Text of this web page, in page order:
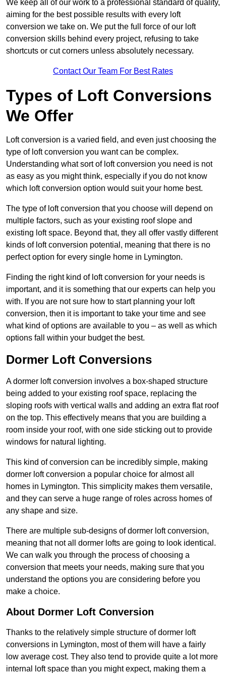
We keep all of our work to a professional standard of quality,
aiming for the best possible results with every loft
conversion we take on. We put the full force of our loft
conversion skills behind every project, refusing to take
shortcuts or cut corners unless absolutely necessary.
Contact Our Team For Best Rates
Types of Loft Conversions
We Offer
Loft conversion is a varied field, and even just choosing the
type of loft conversion you want can be complex.
Understanding what sort of loft conversion you need is not
as easy as you might think, especially if you do not know
which loft conversion option would suit your home best.
The type of loft conversion that you choose will depend on
multiple factors, such as your existing roof slope and
existing loft space. Beyond that, they all offer vastly different
kinds of loft conversion potential, meaning that there is no
perfect option for every single home in Lymington.
Finding the right kind of loft conversion for your needs is
important, and it is something that our experts can help you
with. If you are not sure how to start planning your loft
conversion, then it is important to take your time and see
what kind of options are available to you – as well as which
options fall within your budget the best.
Dormer Loft Conversions
A dormer loft conversion involves a box-shaped structure
being added to your existing roof space, replacing the
sloping roofs with vertical walls and adding an extra flat roof
on the top. This effectively means that you are building a
room inside your roof, with one side sticking out to provide
windows for natural lighting.
This kind of conversion can be incredibly simple, making
dormer loft conversion a popular choice for almost all
homes in Lymington. This simplicity makes them versatile,
and they can serve a huge range of roles across homes of
any shape and size.
There are multiple sub-designs of dormer loft conversion,
meaning that not all dormer lofts are going to look identical.
We can walk you through the process of choosing a
conversion that meets your needs, making sure that you
understand the options you are considering before you
make a choice.
About Dormer Loft Conversion
Thanks to the relatively simple structure of dormer loft
conversions in Lymington, most of them will have a fairly
low average cost. They also tend to provide quite a lot more
internal loft space than you might expect, making them a